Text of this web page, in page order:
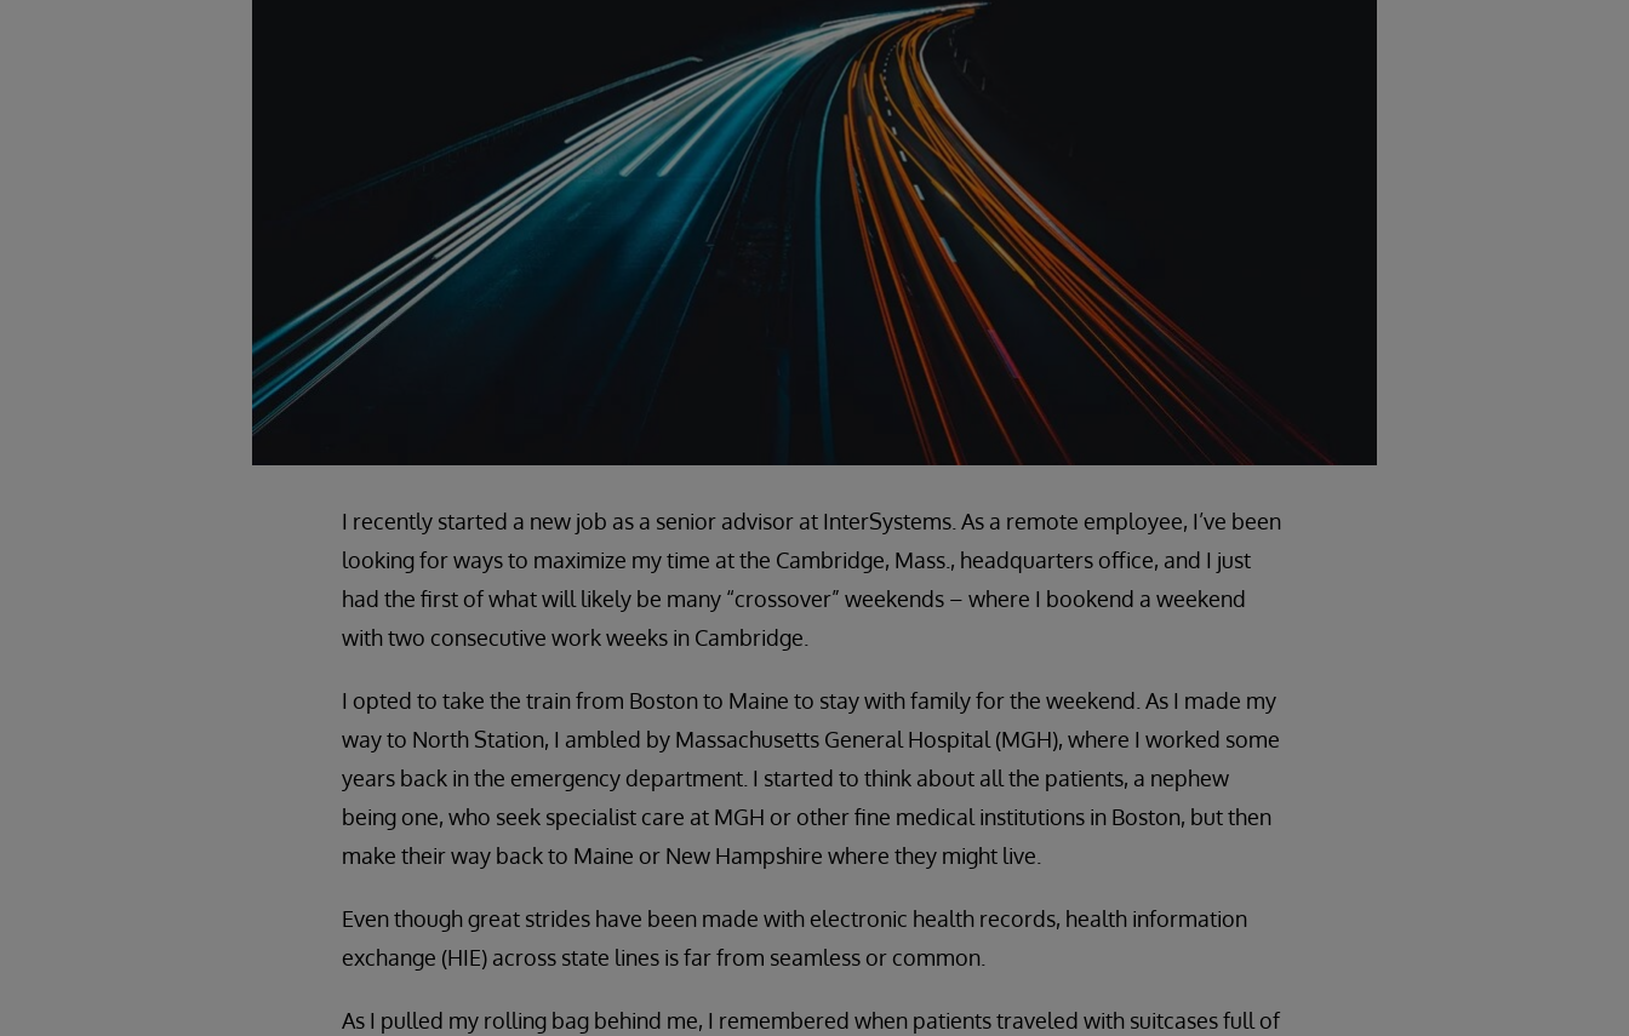
I recently started a new job as a senior advisor at InterSystems. As a remote employee, I’ve been
looking for ways to maximize my time at the Cambridge, Mass., headquarters office, and I just
had the first of what will likely be many “crossover” weekends – where I bookend a weekend
with two consecutive work weeks in Cambridge.
I opted to take the train from Boston to Maine to stay with family for the weekend. As I made my
way to North Station, I ambled by Massachusetts General Hospital (MGH), where I worked some
years back in the emergency department. I started to think about all the patients, a nephew
being one, who seek specialist care at MGH or other fine medical institutions in Boston, but then
make their way back to Maine or New Hampshire where they might live.
Even though great strides have been made with electronic health records, health information
exchange (HIE) across state lines is far from seamless or common.
As I pulled my rolling bag behind me, I remembered when patients traveled with suitcases full of